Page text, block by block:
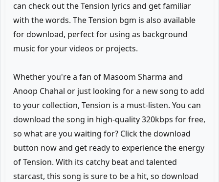
can check out the Tension lyrics and get familiar
with the words. The Tension bgm is also available
for download, perfect for using as background
music for your videos or projects.
Whether you're a fan of Masoom Sharma and
Anoop Chahal or just looking for a new song to add
to your collection, Tension is a must-listen. You can
download the song in high-quality 320kbps for free,
so what are you waiting for? Click the download
button now and get ready to experience the energy
of Tension. With its catchy beat and talented
starcast, this song is sure to be a hit, so download